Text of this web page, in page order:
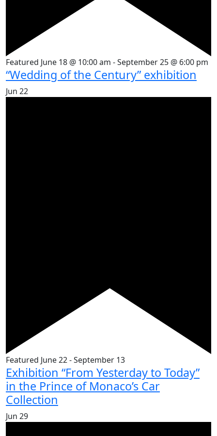
Featured June 18 @ 10:00 am -September 25 @ 6:00 pm
“Wedding of the Century” exhibition
Jun 22
Featured June 22-September 13
Exhibition “From Yesterday to Today”
in the Prince of Monaco’s Car
Collection
Jun 29